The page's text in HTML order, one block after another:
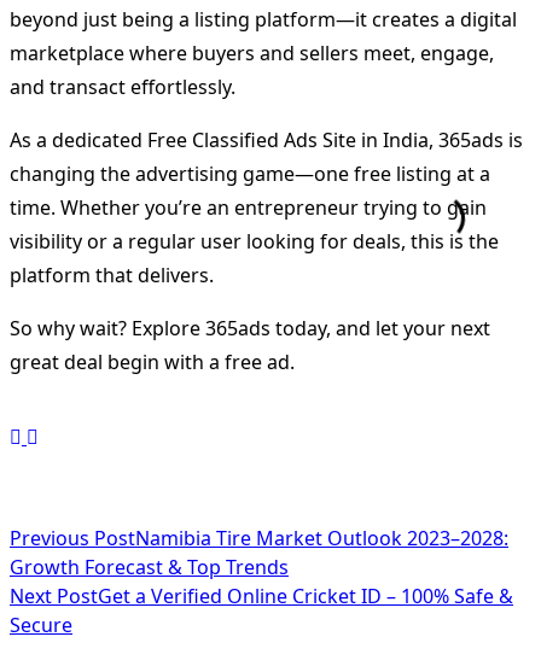
beyond just being a listing platform—it creates a digital
marketplace where buyers and sellers meet, engage,
and transact effortlessly.
As a dedicated Free Classified Ads Site in India, 365ads is
changing the advertising game—one free listing at a
time. Whether you’re an entrepreneur trying to gain
visibility or a regular user looking for deals, this is the
platform that delivers.
So why wait? Explore 365ads today, and let your next
great deal begin with a free ad.
<span
class="nav-
subtitle
Previous PostNamibia Tire Market Outlook 2023–2028:
Growth Forecast & Top Trends
Next PostGet a Verified Online Cricket ID – 100% Safe &
Secure